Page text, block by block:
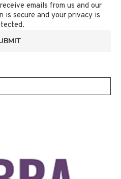
emails from us and our
is secure and your privacy is